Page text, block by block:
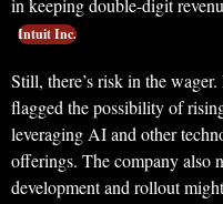
in keeping double-digit
Intuit Inc.
Still, there’s risk in the
flagged the possibility of
leveraging AI and other
offerings. The company also
development and rollout